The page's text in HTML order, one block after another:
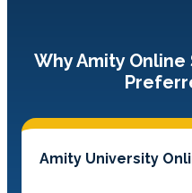
Why Amity Online
Amity University